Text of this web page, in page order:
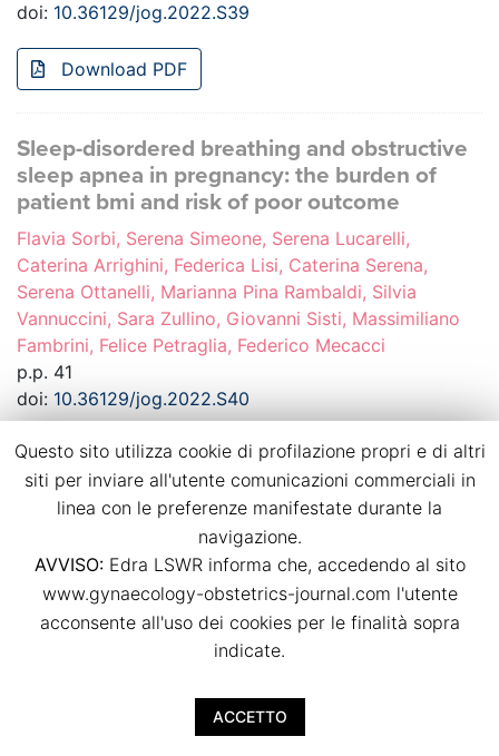
doi: 10.36129/jog.2022.S39
Download PDF
Sleep-disordered breathing and obstructive
sleep apnea in pregnancy: the burden of
patient bmi and risk of poor outcome
Flavia Sorbi, Serena Simeone, Serena Lucarelli,
Caterina Arrighini, Federica Lisi, Caterina Serena,
Serena Ottanelli, Marianna Pina Rambaldi, Silvia
Vannuccini, Sara Zullino, Giovanni Sisti, Massimiliano
Fambrini, Felice Petraglia, Federico Mecacci
p.p. 41
doi: 10.36129/jog.2022.S40
Download PDF
Dietary habits in twin pregnancies: what is
the adherence to the Mediterranean diet?
Agostino Ruotolo, Luca Nardone, Irene Paternò, Irene
Renda, Arianna Vallario, Viola Seravalli, Mariarosaria Di
10.36129/jog.2022.S41
Questo sito utilizza cookie di profilazione propri e di altri
siti per inviare all'utente comunicazioni commerciali in
linea con le preferenze manifestate durante la
navigazione.
AVVISO:Edra LSWR informa che, accedendo al sito
www.gynaecology-obstetrics-journal.com l'utente
acconsente all'uso dei cookies per le finalità sopra
indicate.
ACCETTO